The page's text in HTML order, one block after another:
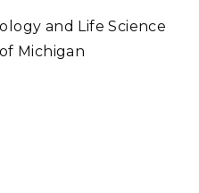
and Life Science
Michigan